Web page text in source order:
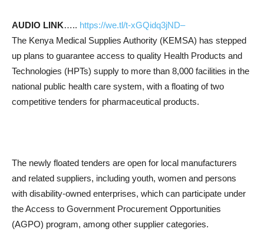
AUDIO LINK….. https://we.tl/t-xGQidq3jND–
The Kenya Medical Supplies Authority (KEMSA) has stepped
up plans to guarantee access to quality Health Products and
Technologies (HPTs) supply to more than 8,000 facilities in the
national public health care system, with a floating of two
competitive tenders for pharmaceutical products.
The newly floated tenders are open for local manufacturers
and related suppliers, including youth, women and persons
with disability-owned enterprises, which can participate under
the Access to Government Procurement Opportunities
(AGPO) program, among other supplier categories.